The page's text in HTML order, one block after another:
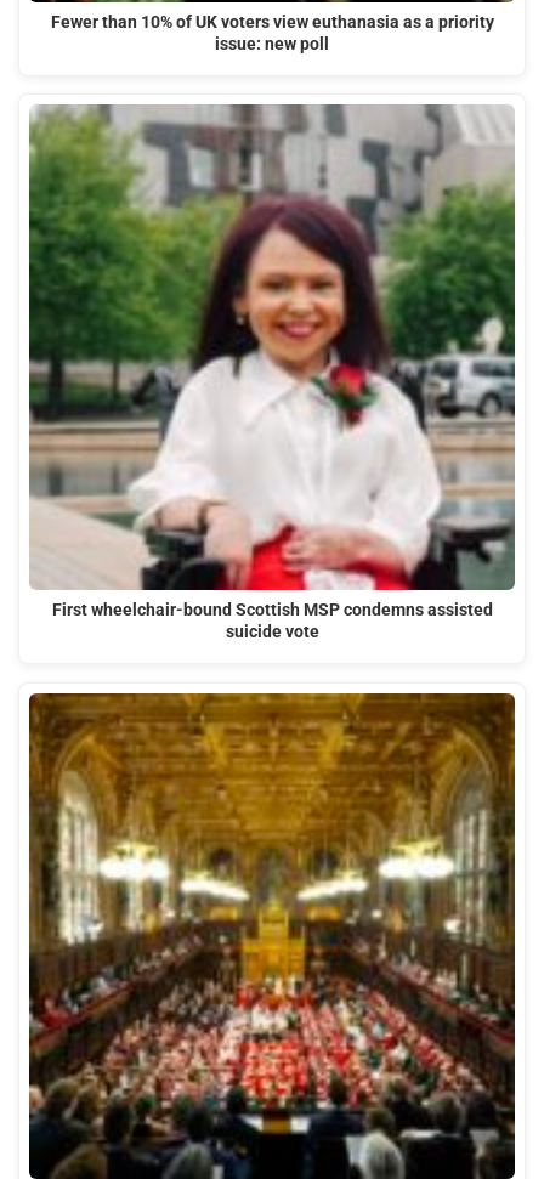
Fewer than 10% of UK voters view euthanasia as a priority
issue: new poll
First wheelchair-bound Scottish MSP condemns assisted
suicide vote